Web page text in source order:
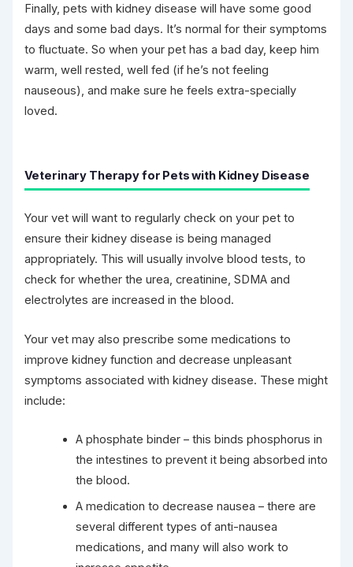
Finally, pets with kidney disease will have some good
days and some bad days. It’s normal for their symptoms
to fluctuate. So when your pet has a bad day, keep him
warm, well rested, well fed (if he’s not feeling
nauseous), and make sure he feels extra-specially
loved.
Veterinary Therapy for Pets with Kidney Disease
Your vet will want to regularly check on your pet to
ensure their kidney disease is being managed
appropriately. This will usually involve blood tests, to
check for whether the urea, creatinine, SDMA and
electrolytes are increased in the blood.
Your vet may also prescribe some medications to
improve kidney function and decrease unpleasant
symptoms associated with kidney disease. These might
include:
A phosphate binder – this binds phosphorus in
the intestines to prevent it being absorbed into
the blood.
A medication to decrease nausea – there are
several different types of anti-nausea
medications, and many will also work to